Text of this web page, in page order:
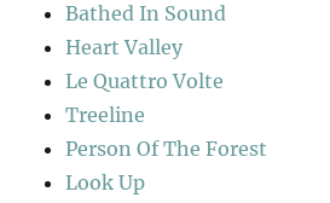
Bathed In Sound
Heart Valley
Le Quattro Volte
Treeline
Person Of The Forest
Look Up